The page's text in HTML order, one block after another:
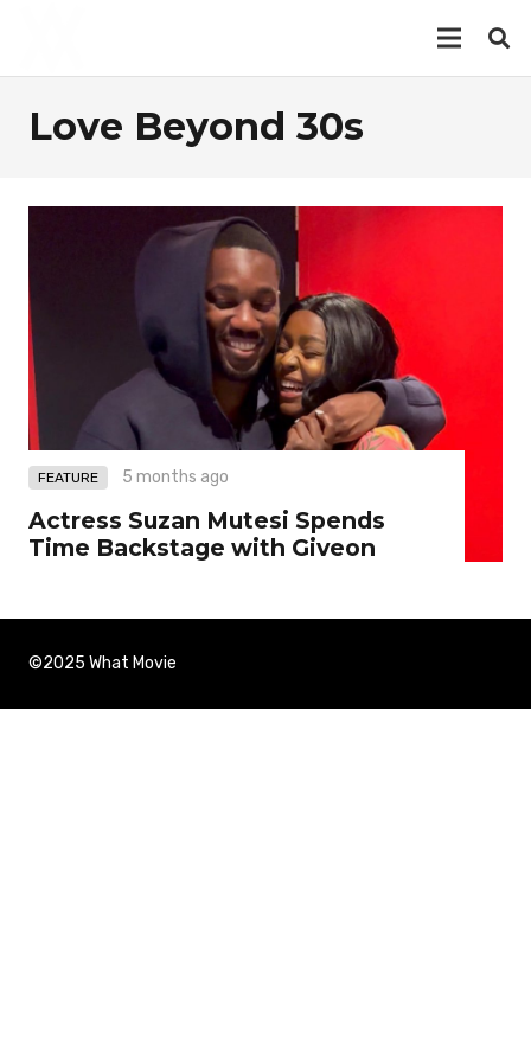
Love Beyond 30s
FEATURE 5 months ago
Actress Suzan Mutesi Spends
Time Backstage with Giveon
©2025 What Movie